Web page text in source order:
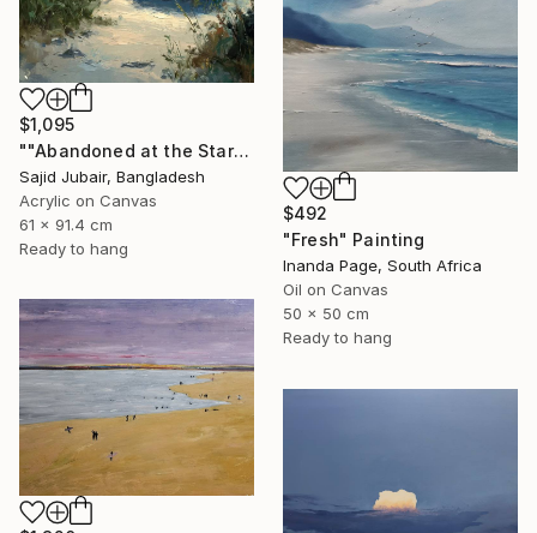
$1,095
""Abandoned at the Stars"" Painting
Sajid Jubair, Bangladesh
Acrylic on Canvas
61 x 91.4 cm
Ready to hang
$492
"Fresh" Painting
Inanda Page, South Africa
Oil on Canvas
50 x 50 cm
Ready to hang